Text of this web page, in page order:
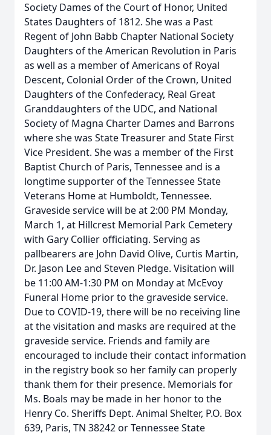
Society Dames of the Court of Honor, United
States Daughters of 1812. She was a Past
Regent of John Babb Chapter National Society
Daughters of the American Revolution in Paris
as well as a member of Americans of Royal
Descent, Colonial Order of the Crown, United
Daughters of the Confederacy, Real Great
Granddaughters of the UDC, and National
Society of Magna Charter Dames and Barrons
where she was State Treasurer and State First
Vice President. She was a member of the First
Baptist Church of Paris, Tennessee and is a
longtime supporter of the Tennessee State
Veterans Home at Humboldt, Tennessee.
Graveside service will be at 2:00 PM Monday,
March 1, at Hillcrest Memorial Park Cemetery
with Gary Collier officiating. Serving as
pallbearers are John David Olive, Curtis Martin,
Dr. Jason Lee and Steven Pledge. Visitation will
be 11:00 AM-1:30 PM on Monday at McEvoy
Funeral Home prior to the graveside service.
Due to COVID-19, there will be no receiving line
at the visitation and masks are required at the
graveside service. Friends and family are
encouraged to include their contact information
in the registry book so her family can properly
thank them for their presence. Memorials for
Ms. Boals may be made in her honor to the
Henry Co. Sheriffs Dept. Animal Shelter, P.O. Box
639, Paris, TN 38242 or Tennessee State